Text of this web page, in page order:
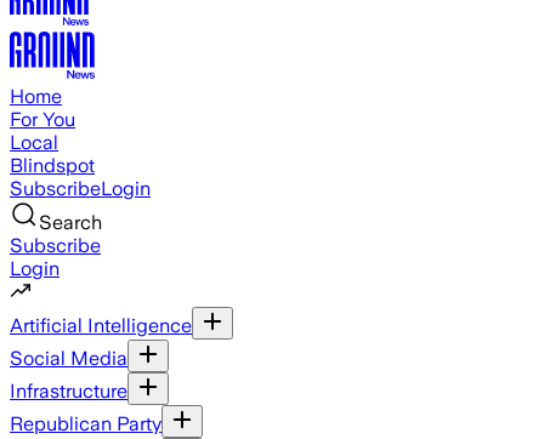
Home
For You
Local
Blindspot
SubscribeLogin
Search
Subscribe
Login
Artificial Intelligence
Social Media
Infrastructure
Republican Party